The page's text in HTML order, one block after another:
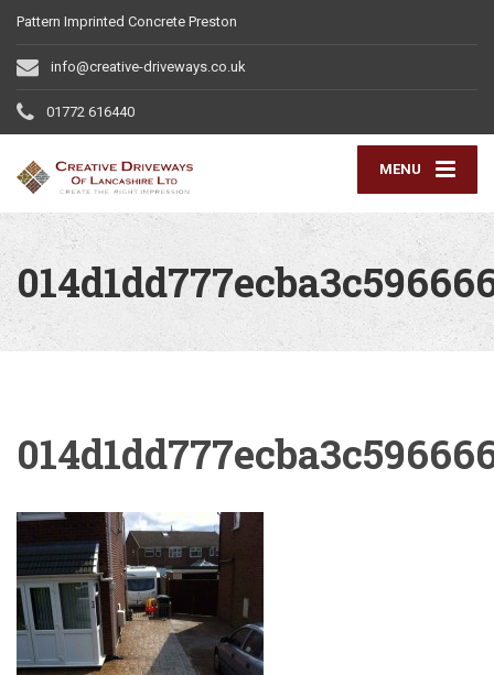
Pattern Imprinted Concrete Preston
info@creative-driveways.co.uk
01772 616440
MENU